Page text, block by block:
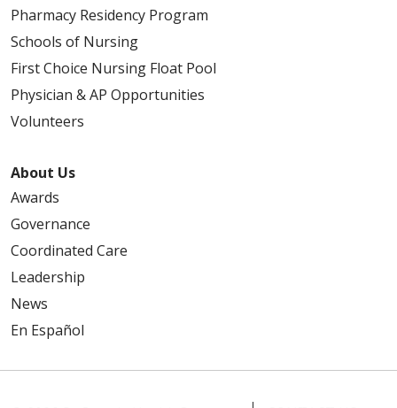
Pharmacy Residency Program
Schools of Nursing
First Choice Nursing Float Pool
Physician & AP Opportunities
Volunteers
About Us
Awards
Governance
Coordinated Care
Leadership
News
En Español